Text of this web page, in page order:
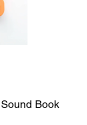
Book